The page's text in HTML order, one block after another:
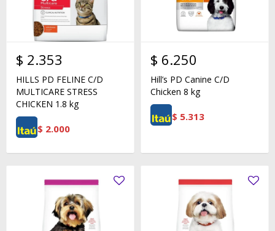
$ 2.353
HILLS PD FELINE C/D
MULTICARE STRESS
CHICKEN 1.8 kg
$ 2.000
$ 6.250
Hill’s PD Canine C/D
Chicken 8 kg
$ 5.313